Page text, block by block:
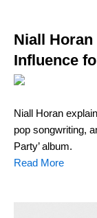
Niall Horan
Influence
Niall Horan
pop songwriting,
Party’ album.
Read More